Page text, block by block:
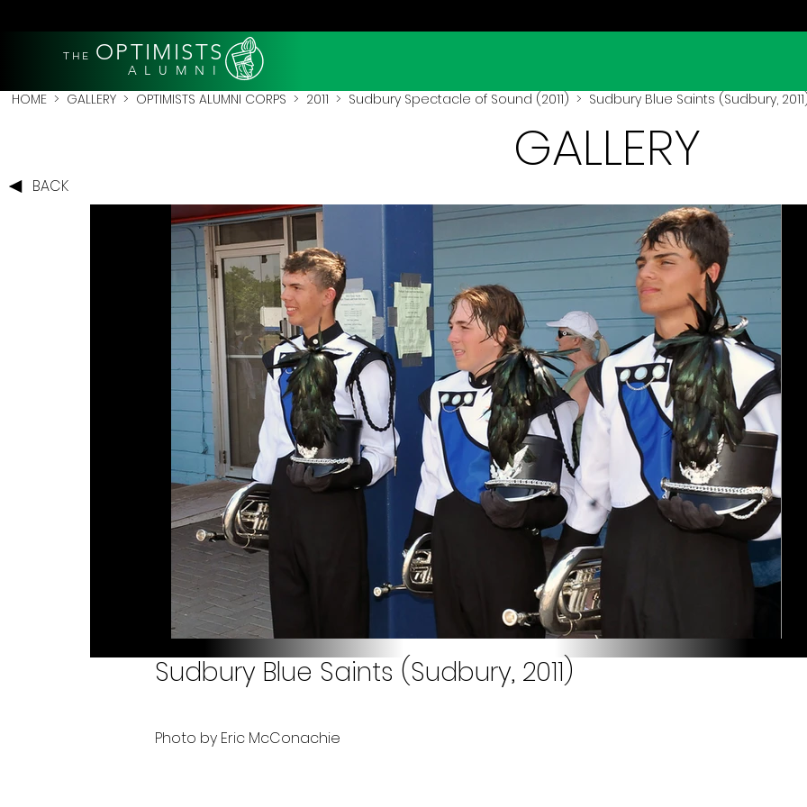
THE OPTIMISTS
A L U M N I
HOME > GALLERY > OPTIMISTS ALUMNI CORPS > 2011 > Sudbury Spectacle of Sound (2011) > Sudbury Blue Saints (Sudbury,
BACK
GALLERY
Sudbury Blue Saints (Sudbury, 2011)
Photo by Eric McConachie